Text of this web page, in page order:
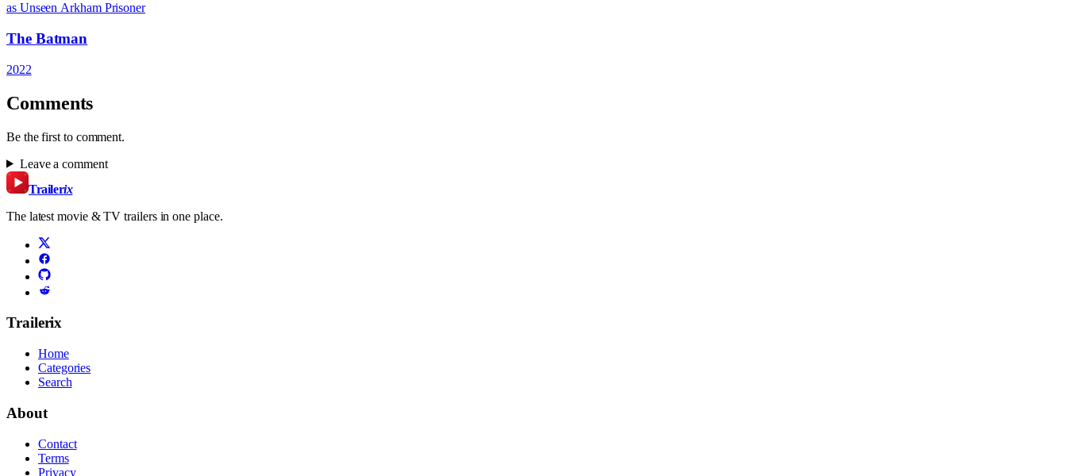
as Unseen Arkham Prisoner
The Batman
2022
Comments
Be the first to comment.
Leave a comment
Trailerix
The latest movie & TV trailers in one place.
Trailerix
Home
Categories
Search
About
Contact
Terms
Privacy